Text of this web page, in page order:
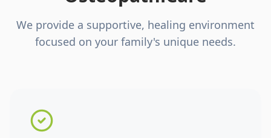
We provide a supportive, healing environment
focused on your family's unique needs.